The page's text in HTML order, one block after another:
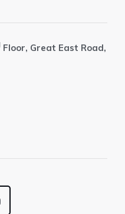
Floor, Great East Road,